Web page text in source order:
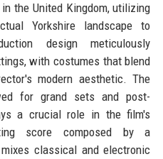
the United Kingdom, utilizing
Yorkshire landscape to
design meticulously
with costumes that blend
modern aesthetic. The
for grand sets and post-
a crucial role in the film's
score composed by a
classical and electronic